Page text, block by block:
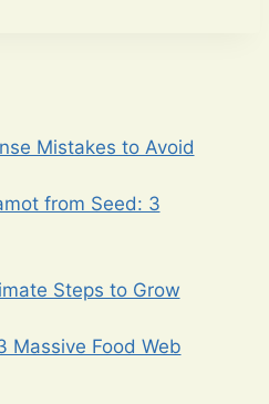
Mistakes to Avoid
from Seed: 3
Steps to Grow
Massive Food Web